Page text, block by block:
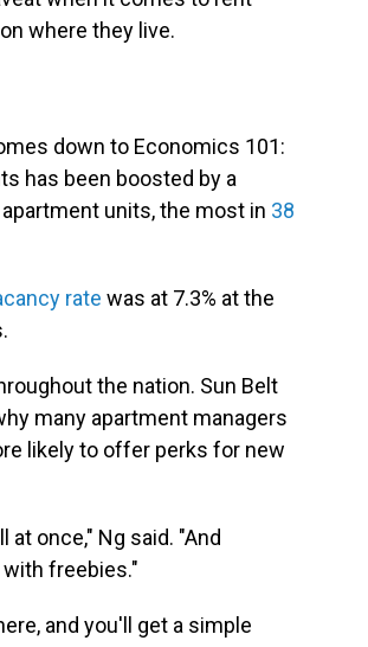
where they live.
down to Economics 101:
has been boosted by a
units, the most in 38
rate was at 7.3% at the
the nation. Sun Belt
many apartment managers
likely to offer perks for new
once," Ng said. "And
freebies."
and you'll get a simple